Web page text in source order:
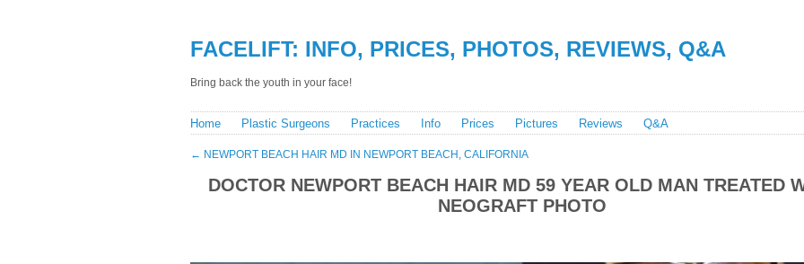
FACELIFT: INFO, PRICES, PHOTOS, REVIEWS, Q&A
Bring back the youth in your face!
Home Plastic Surgeons Practices Info Prices Pictures Reviews Q&A
← NEWPORT BEACH HAIR MD IN NEWPORT BEACH, CALIFORNIA
DOCTOR NEWPORT BEACH HAIR MD 59 YEAR OLD MAN TREATED
NEOGRAFT PHOTO